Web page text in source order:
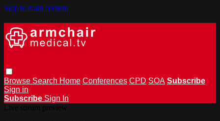
Skip to main content
Browse Search Home Conferences CPD SOA Subscribe
Sign in
Subscribe Sign In